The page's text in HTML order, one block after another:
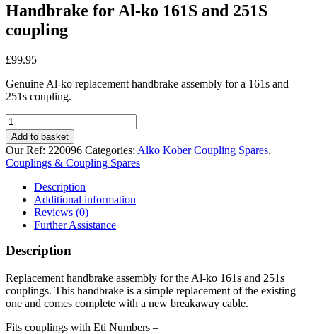
Handbrake for Al-ko 161S and 251S
coupling
£99.95
Genuine Al-ko replacement handbrake assembly for a 161s and
251s coupling.
Handbrake
for
Al-
ko
161S
251S
coupling
quantity
Add to basket
Our Ref: 220096 Categories: Alko Kober Coupling Spares,
Couplings & Coupling Spares
Description
Additional information
Reviews (0)
Further Assistance
Description
Replacement handbrake assembly for the Al-ko 161s and 251s
couplings. This handbrake is a simple replacement of the existing
one and comes complete with a new breakaway cable.
Fits couplings with Eti Numbers –